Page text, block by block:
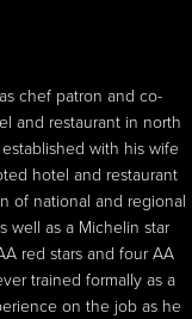
storagefor both his
hold his fine collection
model pictured).
chef patron and co-
and restaurant in north
with his wife
hotel and restaurant
of national and regional
well as a Michelin star
red stars and four AA
trained formally as a
on the job as he
house hotel,
accolades and is the
Norfolk Coast to
Star. Together with
for his commitment to
ingredients,
possible.
storagefor both his
hold his fine collection
model pictured).
chef patron and co-
and restaurant in north
with his wife
hotel and restaurant
of national and regional
well as a Michelin star
red stars and four AA
trained formally as a
on the job as he